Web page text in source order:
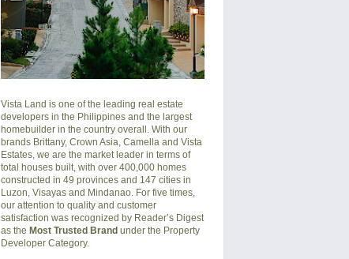
Vista Land is one of the leading real estate
developers in the Philippines and the largest
homebuilder in the country overall. With our
brands Brittany, Crown Asia, Camella and Vista
Estates, we are the market leader in terms of
total houses built, with over 400,000 homes
constructed in 49 provinces and 147 cities in
Luzon, Visayas and Mindanao. For five times,
our attention to quality and customer
satisfaction was recognized by Reader’s Digest
as the Most Trusted Brandunder the Property
Developer Category.